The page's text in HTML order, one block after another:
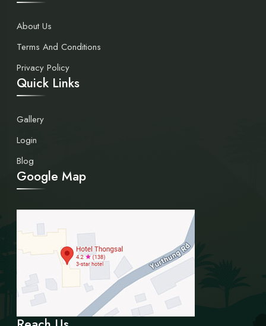
About Us
Terms And Conditions
Privacy Policy
Quick Links
Gallery
Login
Blog
Google Map